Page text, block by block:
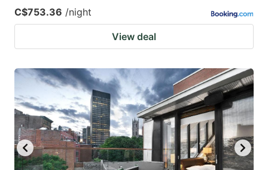
C$753.36 /night
View deal